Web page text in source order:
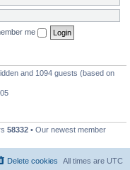
me
and 1094 guests (based on
58332 • Our newest member
All times are UTC
Delete cookies